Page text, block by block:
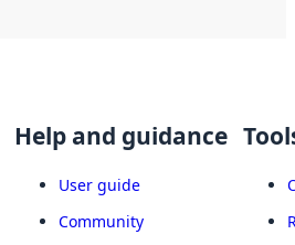
Help and guidance
User guide
Community